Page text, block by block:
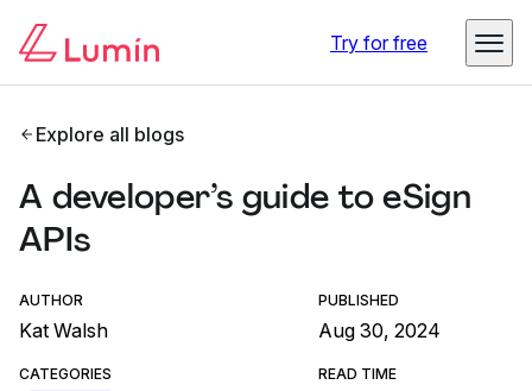
Try for free
Explore all blogs
A developer’s guide to eSign
APIs
AUTHOR
Kat Walsh
PUBLISHED
Aug 30, 2024
CATEGORIES READ TIME